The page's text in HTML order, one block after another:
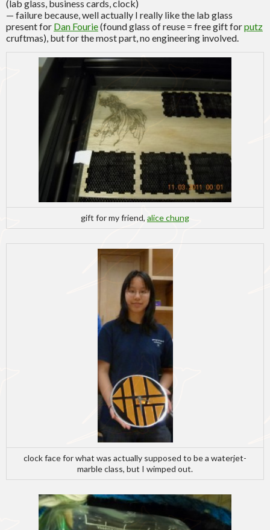
(lab glass, business cards, clock)
— failure because, well actually I really like the lab glass
present for Dan Fourie(found glass of reuse = free gift forputz
cruftmas), but for the most part, no engineering involved.
gift for my friend, alice chung
clock face for what was actually supposed to be a waterjet-
marble class, but I wimped out.